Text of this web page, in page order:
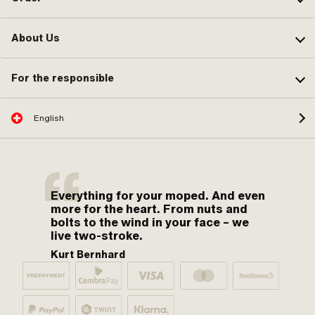
About Us
For the responsible
English
Everything for your moped. And even
more for the heart. From nuts and
bolts to the wind in your face – we
live two-stroke.
Kurt Bernhard